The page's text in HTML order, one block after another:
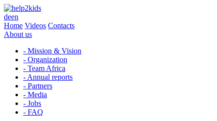
deen
Home Videos Contacts
About us
- Mission & Vision
- Organization
- Team Africa
- Annual reports
- Partners
- Media
- Jobs
- FAQ